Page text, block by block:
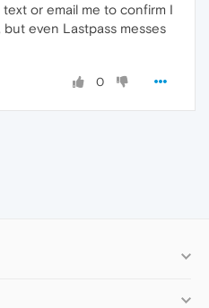
or email me to confirm I
but even Lastpass messes
0